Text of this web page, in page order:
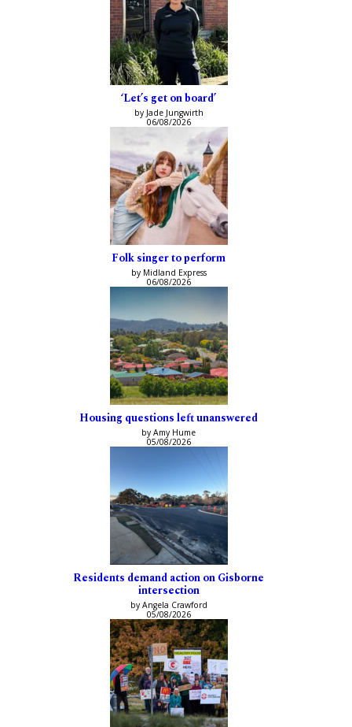
‘Let’s get on board’
by Jade Jungwirth
06/08/2026
Folk singer to perform
by Midland Express
06/08/2026
Housing questions left unanswered
by Amy Hume
05/08/2026
Residents demand action on Gisborne
intersection
by Angela Crawford
05/08/2026